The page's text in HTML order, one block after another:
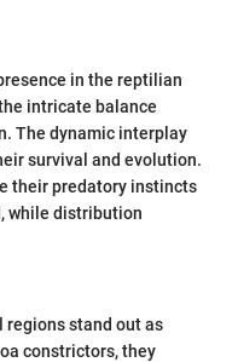
in the reptilian
intricate balance
The dynamic interplay
survival and evolution.
their predatory instincts
while distribution
regions stand out as
constrictors, they